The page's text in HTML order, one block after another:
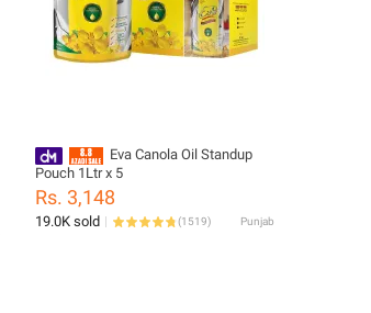
Eva Canola Oil Standup
Pouch 1Ltr x 5
Rs. 3,148
19.0K sold (1519) Punjab